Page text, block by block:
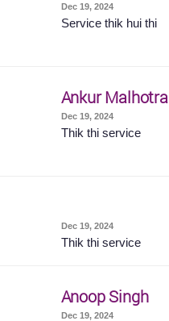
Dec 19, 2024
Service thik hui thi
Ankur Malhotra
Dec 19, 2024
Thik thi service
Dec 19, 2024
Thik thi service
Anoop Singh
Dec 19, 2024